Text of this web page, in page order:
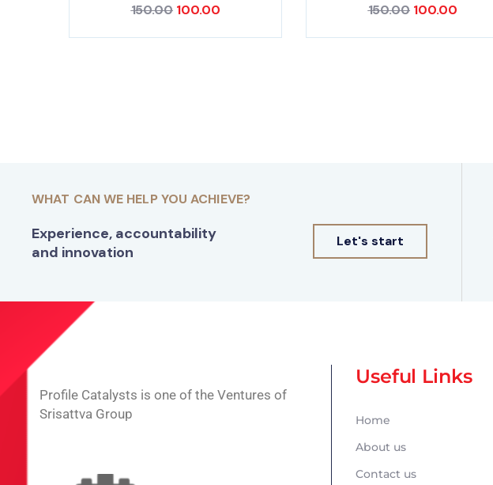
150.00 100.00
150.00 100.00
WHAT CAN WE HELP YOU ACHIEVE?
Experience, accountability
and innovation
Let's start
Profile Catalysts is one of the Ventures of
Srisattva Group
Useful Links
Home
About us
Contact us